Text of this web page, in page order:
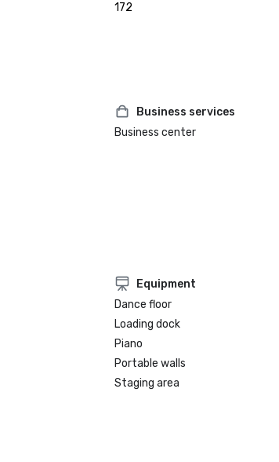
172
Business services
Business center
Equipment
Dance floor
Loading dock
Piano
Portable walls
Staging area